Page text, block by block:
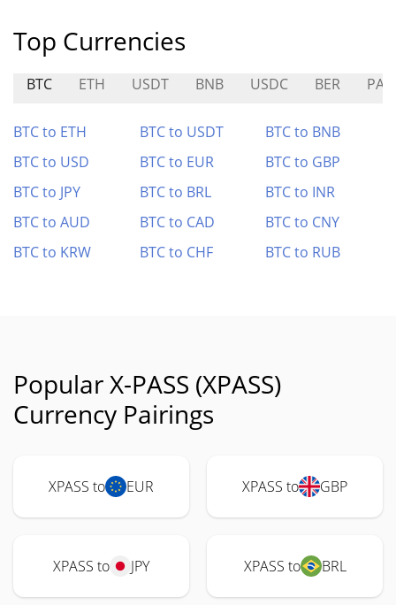
Top Currencies
BTC ETH USDT BNB USDC BER
BTC to ETH BTC to USDT
BTC to BNB
BTC to USD
BTC to EUR
BTC to GBP
BTC to JPY
BTC to BRL
BTC to INR
BTC to AUD
BTC to CAD
BTC to CNY
BTC to KRW
BTC to CHF BTC to RUB
Popular X-PASS (XPASS)
Currency Pairings
XPASS to EUR XPASS to GBP
XPASS to JPY XPASS to BRL